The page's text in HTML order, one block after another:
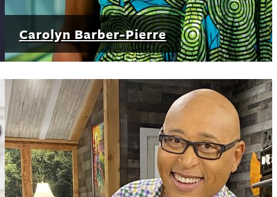
Carolyn Barber-Pierre